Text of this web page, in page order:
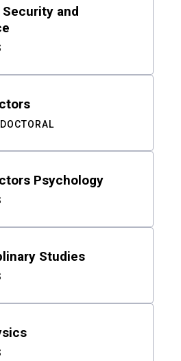
and
DOCTORAL
Psychology
Studies